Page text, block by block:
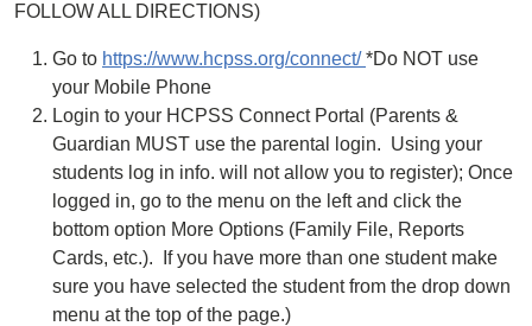
FOLLOW ALL DIRECTIONS)
Go to https://www.hcpss.org/connect/*Do NOT use
your Mobile Phone
Login to your HCPSS Connect Portal (Parents &
Guardian MUST use the parental login. Using your
students log in info. will not allow you to register); Once
logged in, go to the menu on the left and click the
bottom option More Options (Family File, Reports
Cards, etc.). ​If you have more than one student make
sure you have selected the student from the drop down
menu at the top of the page.)